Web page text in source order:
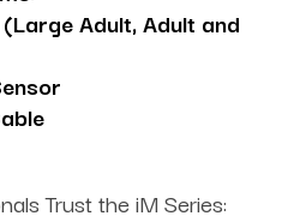
Adult, Adult and
Trust the iM Series: